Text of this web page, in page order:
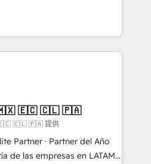
5% globally in client
companies ready to
into unified systems
results.
goals first and think along
are only satisfied once
Sales & Service
- Complex data
MS Dynamics, Perfect
integrations (e.g. MS
AX, SAP, Exact, AFAS) We
in the SME sector
SaaS, business services and
🇲🇽 🇪🇨 🇨🇱 🇵🇦
🇨🇱 🇵🇦 提供
Partner · Partner del Año